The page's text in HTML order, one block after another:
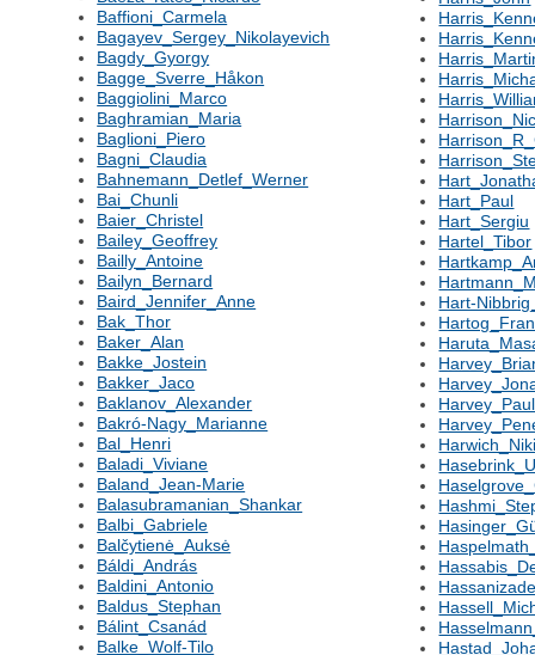
Baffioni_Carmela
Bagayev_Sergey_Nikolayevich
Bagdy_Gyorgy
Bagge_Sverre_Håkon
Baggiolini_Marco
Baghramian_Maria
Baglioni_Piero
Bagni_Claudia
Bahnemann_Detlef_Werner
Bai_Chunli
Baier_Christel
Bailey_Geoffrey
Bailly_Antoine
Bailyn_Bernard
Baird_Jennifer_Anne
Bak_Thor
Baker_Alan
Bakke_Jostein
Bakker_Jaco
Baklanov_Alexander
Bakró-Nagy_Marianne
Bal_Henri
Baladi_Viviane
Baland_Jean-Marie
Balasubramanian_Shankar
Balbi_Gabriele
Balčytienė_Auksė
Báldi_András
Baldini_Antonio
Baldus_Stephan
Bálint_Csanád
Balke_Wolf-Tilo
Hart_Paul
Hart_Sergiu
Hartel_Tibor
Hart-
Harvey_Paul